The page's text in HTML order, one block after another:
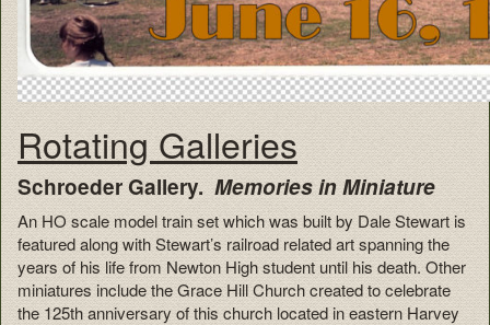
Rotating Galleries
Schroeder Gallery.Memories in Miniature
An HO scale model train set which was built by Dale Stewart is
featured along with Stewart’s railroad related art spanning the
years of his life from Newton High student until his death. Other
miniatures include the Grace Hill Church created to celebrate
the 125th anniversary of this church located in eastern Harvey